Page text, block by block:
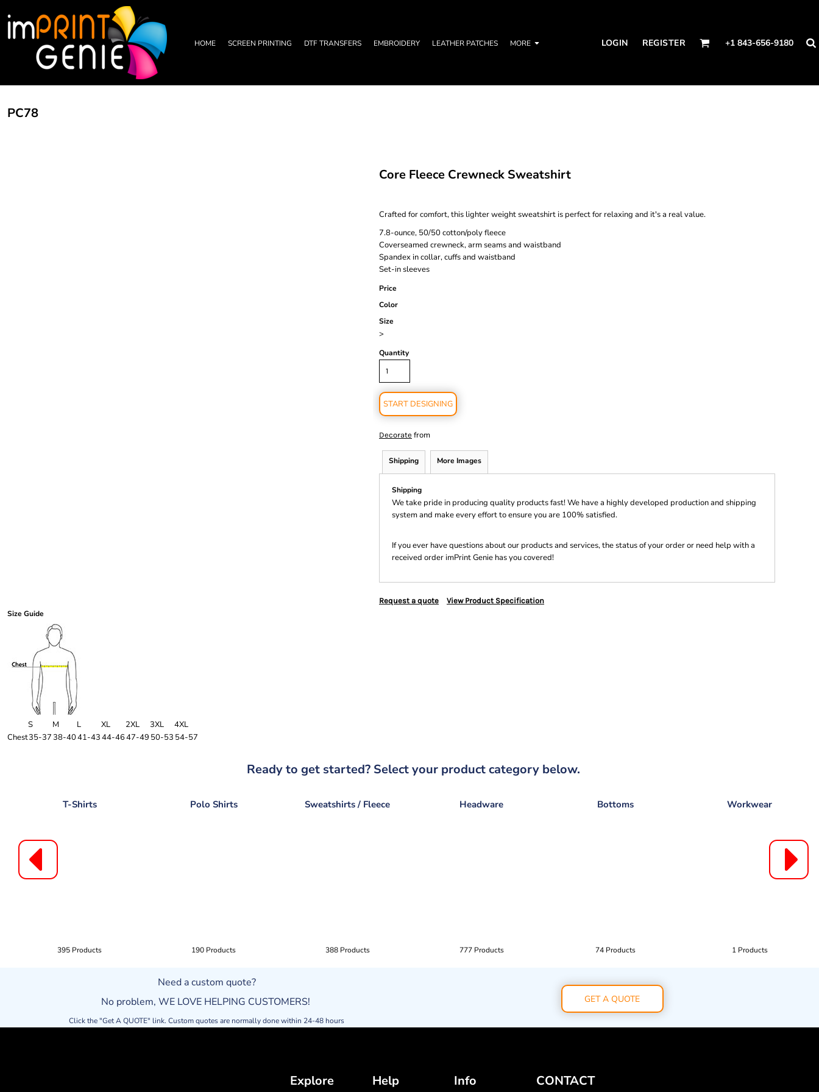
HOME SCREEN PRINTING DTF TRANSFERS EMBROIDERY LEATHER PATCHES MORE LOGIN REGISTER +1 843-656-9180
PC78
Core Fleece Crewneck Sweatshirt
Crafted for comfort, this lighter weight sweatshirt is perfect for relaxing and it's a real value.
7.8-ounce, 50/50 cotton/poly fleece
Coverseamed crewneck, arm seams and waistband
Spandex in collar, cuffs and waistband
Set-in sleeves
Price
Color
Size
>
Quantity
START DESIGNING
Decorate from
Shipping More Images
Shipping
We take pride in producing quality products fast! We have a highly developed production and shipping
system and make every effort to ensure you are 100% satisfied.
If you ever have questions about our products and services, the status of your order or need help with a
received order imPrint Genie has you covered!
Request a quote View Product Specification
Size Guide
S M L XL 2XL 3XL
4XL
Chest35-3738-4041-4344-4647-49 50-53 54-57
Ready to get started? Select your product category below.
T-Shirts
395 Products
Polo Shirts
190 Products
Sweatshirts / Fleece
388 Products
Headware
777 Products
Bottoms
74 Products
Workwear
1 Products
Need a custom quote?
No problem, WE LOVE HELPING CUSTOMERS!
Click the "Get A QUOTE" link. Custom quotes are normally done within 24-48 hours
GET A QUOTE
Explore Help Info CONTACT
HOME
SCREEN PRINTING
DTF TRANSFERS
EMBROIDERY
LEATHER PATCHES
ABOUT
PRIVACY POLICY
TERMS & CONDITIONS
PRINTING INFORMATION
EMBROIDERY INFORMATION
SCREEN PRINTING INFORMATION